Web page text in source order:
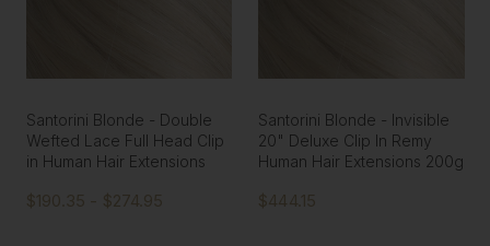
Santorini Blonde - Double
Wefted Lace Full Head Clip
in Human Hair Extensions
$190.35 - $274.95
Santorini Blonde - Invisible
20" Deluxe Clip In Remy
Human Hair Extensions 200g
$444.15